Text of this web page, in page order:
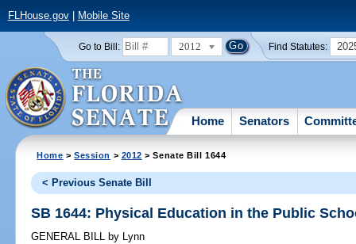
FLHouse.gov| Mobile Site
Go to Bill: 2012 Find Statutes:
Home Senators
Home >Session > 2012 > Senate Bill 1644
< Previous Senate Bill
SB 1644: Physical Education in the Public
GENERAL BILL by Lynn